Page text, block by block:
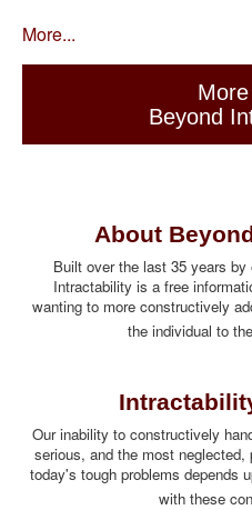
More...
Beyond
About
Built over the last 35 years
Intractability is a free
wanting to more constructively
the individual to
Our inability to constructively
serious, and the most
today's tough problems depends
with these